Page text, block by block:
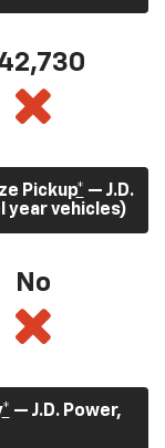
Pickup* — J.D.
year vehicles)
No
* — J.D. Power,